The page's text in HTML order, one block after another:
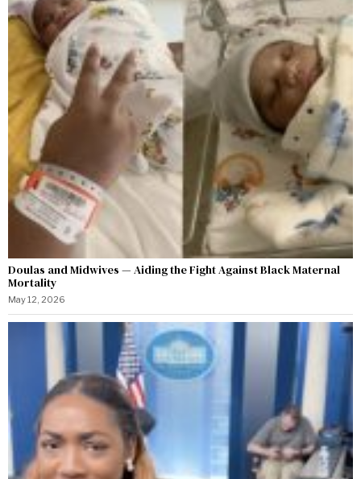
Doulas and Midwives — Aiding the Fight Against Black Maternal
Mortality
May 12, 2026